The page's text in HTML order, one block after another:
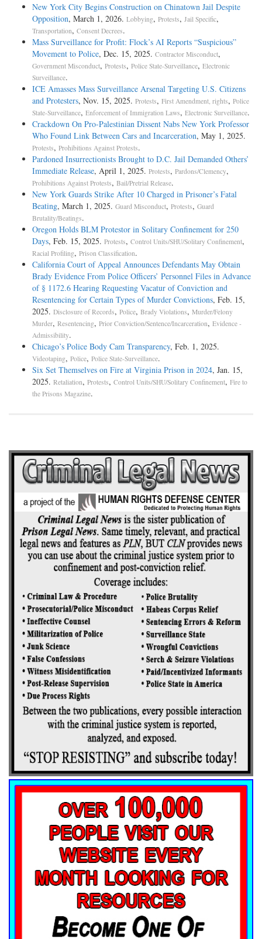
New York City Begins Construction on Chinatown Jail Despite
Opposition, March 1, 2026. Lobbying, Protests, Jail Specific,
Transportation, Consent Decrees.
Mass Surveillance for Profit: Flock’s AI Reports “Suspicious”
Movement to Police, Dec. 15, 2025. Contractor Misconduct,
Government Misconduct, Protests, Police State-Surveillance, Electronic
Surveillance.
ICE Amasses Mass Surveillance Arsenal Targeting U.S. Citizens
and Protesters, Nov. 15, 2025. Protests, First Amendment, rights, Police
State-Surveillance, Enforcement of Immigration Laws, Electronic Surveillance.
Crackdown On Pro-Palestinian Dissent Nabs New York Professor
Who Found Link Between Cars and Incarceration, May 1, 2025.
Protests, Prohibitions Against Protests.
Pardoned Insurrectionists Brought to D.C. Jail Demanded Others’
Immediate Release, April 1, 2025. Protests, Pardons/Clemency,
Prohibitions Against Protests, Bail/Pretrial Release.
New York Guards Strike After 10 Charged in Prisoner’s Fatal
Beating, March 1, 2025. Guard Misconduct, Protests, Guard
Brutality/Beatings.
Oregon Holds BLM Protestor in Solitary Confinement for 250
Days, Feb. 15, 2025. Protests, Control Units/SHU/Solitary Confinement,
Racial Profiling, Prison Classification.
California Court of Appeal Announces Defendants May Obtain
Brady Evidence From Police Officers’ Personnel Files in Advance
of § 1172.6 Hearing Requesting Vacatur of Conviction and
Resentencing for Certain Types of Murder Convictions, Feb. 15,
2025. Disclosure of Records, Police, Brady Violations, Murder/Felony
Murder, Resentencing, Prior Conviction/Sentence/Incarceration, Evidence -
Admissibility.
Chicago’s Police Body Cam Transparency, Feb. 1, 2025.
Videotaping, Police, Police State-Surveillance.
Six Set Themselves on Fire at Virginia Prison in 2024, Jan. 15,
2025. Retaliation, Protests, Control Units/SHU/Solitary Confinement, Fire to
the Prisons Magazine.